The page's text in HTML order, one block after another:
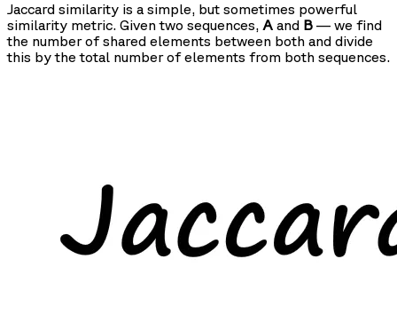
Jaccard similarity is a simple, but sometimes powerful
similarity metric. Given two sequences, A and B — we find
the number of shared elements between both and divide
this by the total number of elements from both sequences.